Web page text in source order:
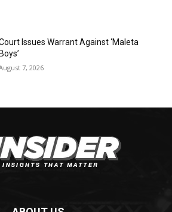
Issues Warrant Against ‘Maleta
Boys’
7, 2026